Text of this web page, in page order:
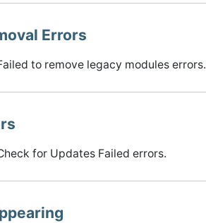
Errors
to remove legacy modules errors.
for Updates Failed errors.